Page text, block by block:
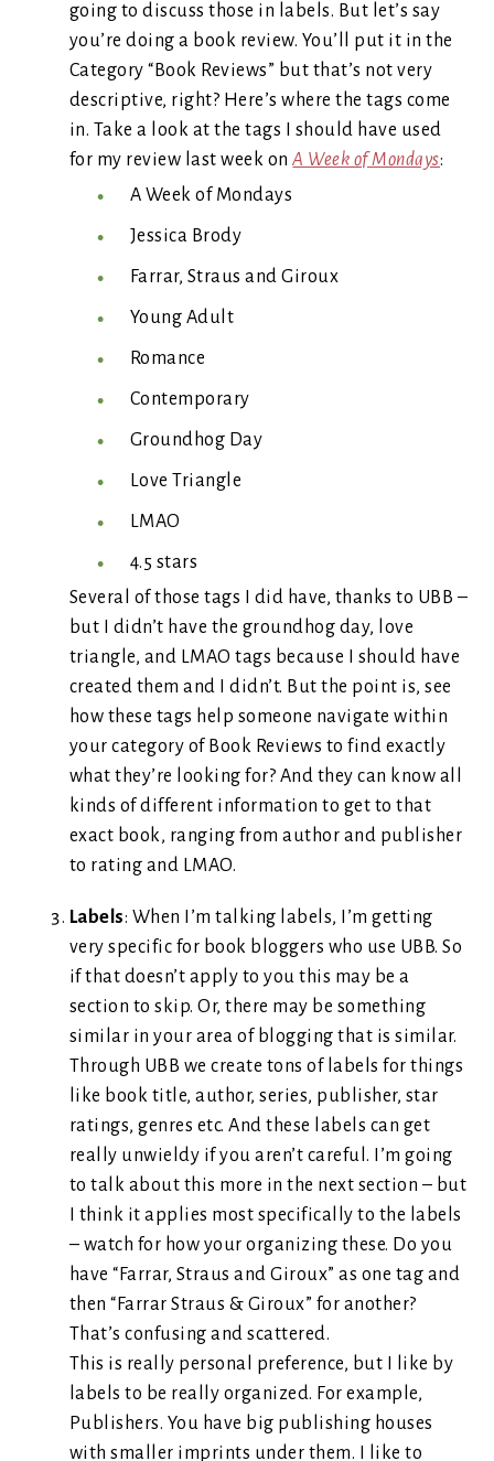
going to discuss those in labels. But let’s say
you’re doing a book review. You’ll put it in the
Category “Book Reviews” but that’s not very
descriptive, right? Here’s where the tags come
in. Take a look at the tags I should have used
for my review last week onA Week of Mondays:
A Week of Mondays
Jessica Brody
Farrar, Straus and Giroux
Young Adult
Romance
Contemporary
Groundhog Day
Love Triangle
LMAO
4.5 stars
Several of those tags I did have, thanks to UBB –
but I didn’t have the groundhog day, love
triangle, and LMAO tags because I should have
created them and I didn’t. But the point is, see
how these tags help someone navigate within
your category of Book Reviews to find exactly
what they’re looking for? And they can know all
kinds of different information to get to that
exact book, ranging from author and publisher
to rating and LMAO.
Labels: When I’m talking labels, I’m getting
very specific for book bloggers who use UBB. So
if that doesn’t apply to you this may be a
section to skip. Or, there may be something
similar in your area of blogging that is similar.
Through UBB we create tons of labels for things
like book title, author, series, publisher, star
ratings, genres etc. And these labels can get
really unwieldy if you aren’t careful. I’m going
to talk about this more in the next section – but
I think it applies most specifically to the labels
– watch for how your organizing these. Do you
have “Farrar, Straus and Giroux” as one tag and
then “Farrar Straus & Giroux” for another?
That’s confusing and scattered.
This is really personal preference, but I like by
labels to be really organized. For example,
Publishers. You have big publishing houses
with smaller imprints under them. I like to